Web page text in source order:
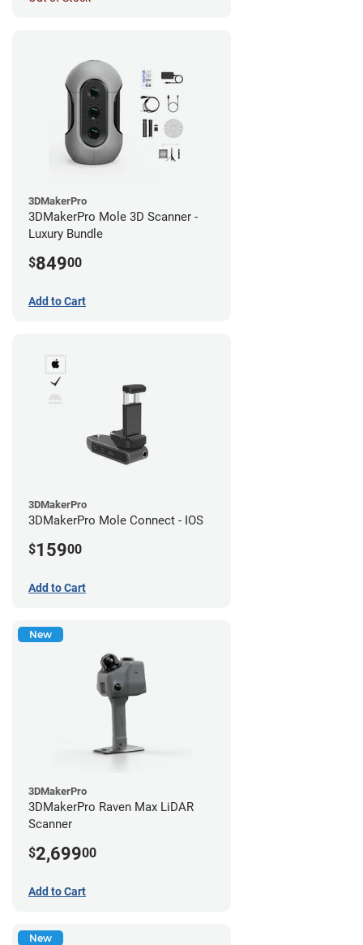
3DMakerPro
3DMakerPro Mole 3D Scanner -
Luxury Bundle
$84900
Add to Cart
3DMakerPro
3DMakerPro Mole Connect - IOS
$15900
Add to Cart
New
3DMakerPro
3DMakerPro Raven Max LiDAR
Scanner
$2,69900
Add to Cart
New